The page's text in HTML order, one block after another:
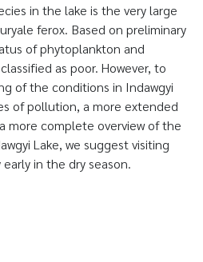
in the lake is the very large
ferox. Based on preliminary
of phytoplankton and
as poor. However, to
of the conditions in Indawgyi
of pollution, a more extended
more complete overview of the
Lake, we suggest visiting
in the dry season.